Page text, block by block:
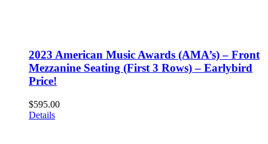
2023 American Music Awards (AMA’s) – Front
Mezzanine Seating (First 3 Rows) – Earlybird
Price!
$595.00
Details